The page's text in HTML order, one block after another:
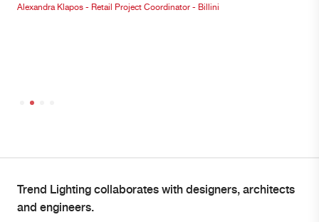
Alexandra Klapos - Retail Project Coordinator - Billini
Trend Lighting collaborates with designers, architects
and engineers.